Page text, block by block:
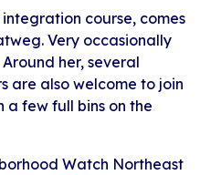
course, comes
Very occasionally
her, several
are also welcome to join
few full bins on the
Watch Northeast